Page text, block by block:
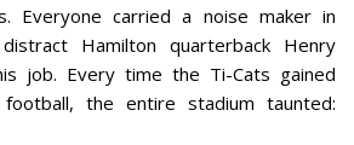
Everyone carried a noise maker in
Hamilton quarterback Henry
job. Every time the Ti-Cats gained
the entire stadium taunted: